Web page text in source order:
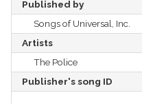
Published by
Songs of Universal, Inc.
Artists
The Police
Publisher's song ID